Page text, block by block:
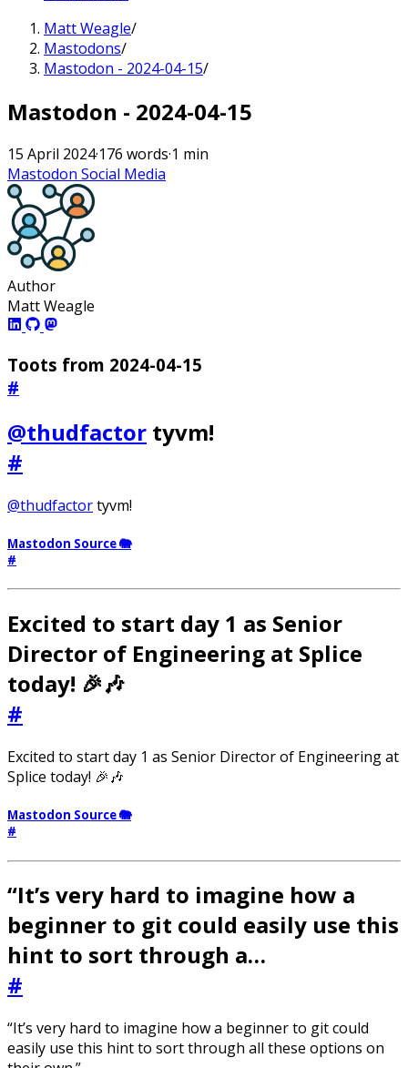
Matt Weagle/
Mastodons/
Mastodon - 2024-04-15/
Mastodon - 2024-04-15
15 April 2024·176 words·1 min
Mastodon Social Media
Author
Matt Weagle
Toots from 2024-04-15
#
@thudfactor tyvm!
#
@thudfactortyvm!
Mastodon Source 🐘
#
Excited to start day 1 as Senior
Director of Engineering at Splice
today! 🎉🎶
#
Excited to start day 1 as Senior Director of Engineering at
Splice today! 🎉🎶
Mastodon Source 🐘
#
“It’s very hard to imagine how a
beginner to git could easily use this
hint to sort through a…
#
“It’s very hard to imagine how a beginner to git could
easily use this hint to sort through all these options on